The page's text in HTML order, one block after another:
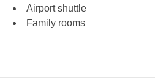
Airport shuttle
Family rooms